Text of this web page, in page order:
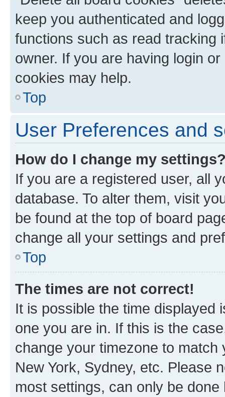
keep you authenticated and
functions such as read tracking
owner. If you are having login
cookies may help.
Top
User Preferences and
How do I change my
If you are a registered user, all
database. To alter them, visit
be found at the top of board
change all your settings and
Top
The times are not correct!
It is possible the time displayed
one you are in. If this is the
change your timezone to
New York, Sydney, etc. Please
most settings, can only be